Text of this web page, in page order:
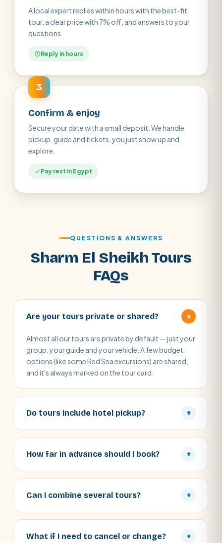
A local expert replies within hours with the best-fit
tour, a clear price with 7% off, and answers to your
questions.
Reply in hours
3
Confirm & enjoy
Secure your date with a small deposit. We handle
pickup, guide and tickets, you just show up and
explore.
Pay rest in Egypt
QUESTIONS & ANSWERS
Sharm El Sheikh Tours
FAQs
Are your tours private or shared? +
Almost all our tours are private by default — just your
group, your guide and your vehicle. A few budget
options (like some Red Sea excursions) are shared,
and it's always marked on the tour card.
Do tours include hotel pickup? +
How far in advance should I book? +
Can I combine several tours? +
What if I need to cancel or change? +